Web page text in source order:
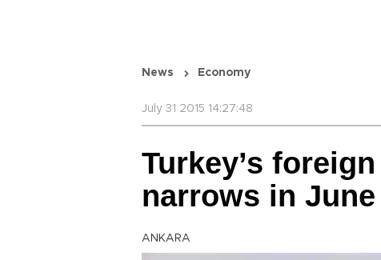
News Economy
July 31 2015 14:27:48
Turkey’s
narrows in
ANKARA